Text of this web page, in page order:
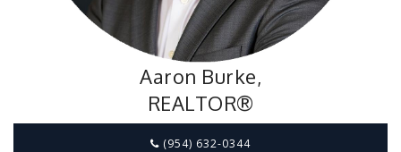
Aaron Burke,
REALTOR®
(954) 632-0344